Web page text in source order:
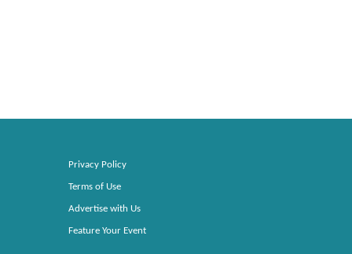
Privacy Policy
Terms of Use
Advertise with Us
Feature Your Event